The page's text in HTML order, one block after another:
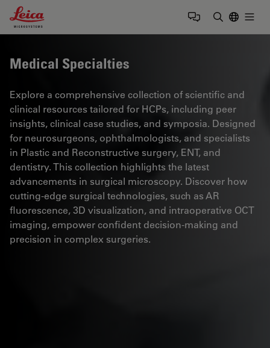
Leica Microsystems Logo
Medical Specialties
Explore a comprehensive collection of scientific and
clinical resources tailored for HCPs, including peer
insights, clinical case studies, and symposia. Designed
for neurosurgeons, ophthalmologists, and specialists
in Plastic and Reconstructive surgery, ENT, and
dentistry. This collection highlights the latest
advancements in surgical microscopy. Discover how
cutting-edge surgical technologies, such as AR
fluorescence, 3D visualization, and intraoperative OCT
imaging, empower confident decision-making and
precision in complex surgeries.